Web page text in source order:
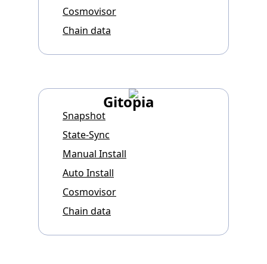
Cosmovisor
Chain data
Gitopia
Snapshot
State-Sync
Manual Install
Auto Install
Cosmovisor
Chain data